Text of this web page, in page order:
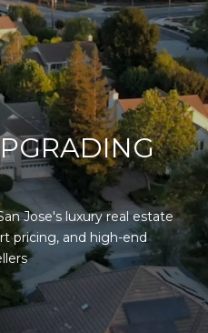
Jose's luxury real estate
pricing, and high-end